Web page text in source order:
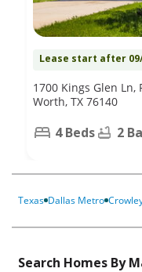
Lease start after
1700 Kings Glen Ln,
Worth, TX 76140
4 Beds 2
Texas Dallas Metro
Search Homes By